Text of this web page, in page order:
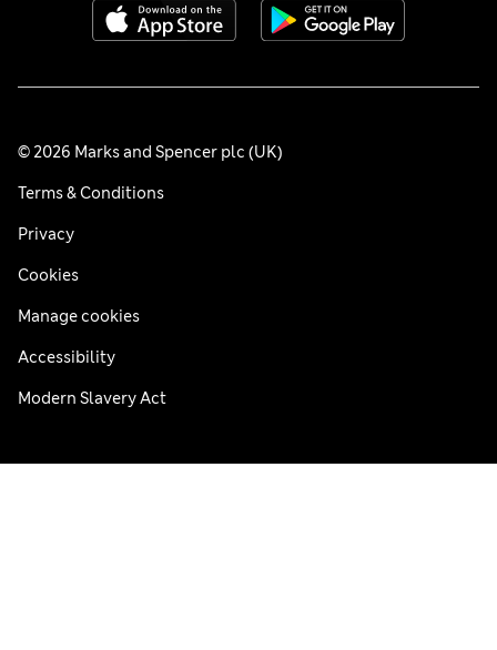
© 2026 Marks and Spencer plc (UK)
Terms & Conditions
Privacy
Cookies
Manage cookies
Accessibility
Modern Slavery Act